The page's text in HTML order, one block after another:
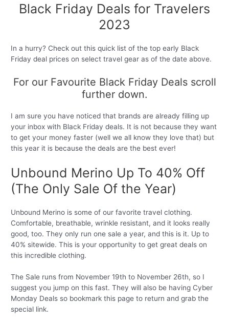
Black Friday Deals for Travelers
2023
In a hurry? Check out this quick list of the top early Black
Friday deal prices on select travel gear as of the date above.
For our Favourite Black Friday Deals scroll
further down.
I am sure you have noticed that brands are already filling up
your inbox with Black Friday deals. It is not because they want
to get your money faster (well we all know they love that) but
this year it is because the deals are the best ever!
Unbound Merino Up To 40% Off
(The Only Sale Of the Year)
Unbound Merino is some of our favorite travel clothing.
Comfortable, breathable, wrinkle resistant, and it looks really
good, too. They only run one sale a year, and this is it. Up to
40% sitewide. This is your opportunity to get great deals on
this incredible clothing.
The Sale runs from November 19th to November 26th, so I
suggest you jump on this fast. They will also be having Cyber
Monday Deals so bookmark this page to return and grab the
special link.